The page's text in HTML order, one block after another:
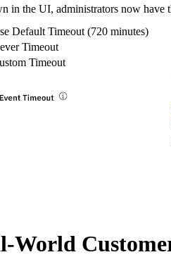
in the UI, administrators now have
Default Timeout (720 minutes)
Timeout
Timeout
World